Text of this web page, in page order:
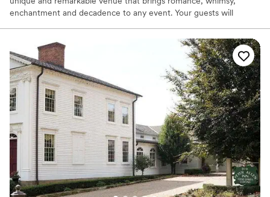
enchantment and decadence to any event. Your guests will
imported Italian checkered marble floors, stunning staircase and
sparkling leaded crystal chandeliers. The newly added ballroom
allows for weddings for up to 400 guests. With its vaulted ceilings
and walls of windows & french doors it allows your party to
experience the the beauty of the 27 acres of rolling fields to one
side, woods to the other and coming soon... a vineyard!
Why you'll love this venue
Has a glamorous vibe
Full catering menu to choose from
Offers full-service amenities
Venue considerations
Does not allow pets